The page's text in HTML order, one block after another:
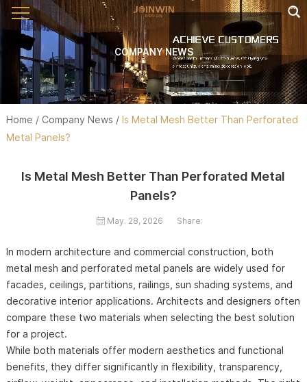
COMPANY NEWS
Home / Company News / Is Metal Mesh Better Than Perforated
Metal Panels?
Is Metal Mesh Better Than Perforated Metal
Panels?
May. 28, 2026 Share:
In modern architecture and commercial construction, both
metal mesh and perforated metal panels are widely used for
facades, ceilings, partitions, railings, sun shading systems, and
decorative interior applications. Architects and designers often
compare these two materials when selecting the best solution
for a project.
While both materials offer modern aesthetics and functional
benefits, they differ significantly in flexibility, transparency,